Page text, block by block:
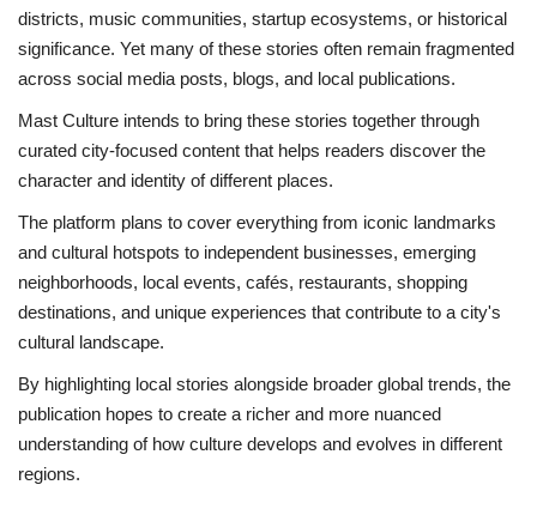
districts, music communities, startup ecosystems, or historical
significance. Yet many of these stories often remain fragmented
across social media posts, blogs, and local publications.
Mast Culture intends to bring these stories together through
curated city-focused content that helps readers discover the
character and identity of different places.
The platform plans to cover everything from iconic landmarks
and cultural hotspots to independent businesses, emerging
neighborhoods, local events, cafés, restaurants, shopping
destinations, and unique experiences that contribute to a city's
cultural landscape.
By highlighting local stories alongside broader global trends, the
publication hopes to create a richer and more nuanced
understanding of how culture develops and evolves in different
regions.